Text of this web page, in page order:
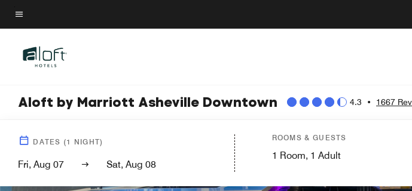
Skip
to
content
Menu text
Aloft by Marriott Asheville Downtown 4.3 • 1667
DATES (1 NIGHT)
Fri, Aug 07 Sat, Aug 08
ROOMS & GUESTS
1 Room, 1 Adult